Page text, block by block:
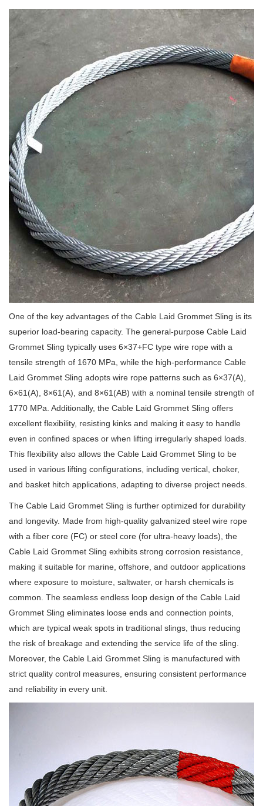
One of the key advantages of the Cable Laid Grommet Sling is its
superior load-bearing capacity. The general-purpose Cable Laid
Grommet Sling typically uses 6×37+FC type wire rope with a
tensile strength of 1670 MPa, while the high-performance Cable
Laid Grommet Sling adopts wire rope patterns such as 6×37(A),
6×61(A), 8×61(A), and 8×61(AB) with a nominal tensile strength of
1770 MPa. Additionally, the Cable Laid Grommet Sling offers
excellent flexibility, resisting kinks and making it easy to handle
even in confined spaces or when lifting irregularly shaped loads.
This flexibility also allows the Cable Laid Grommet Sling to be
used in various lifting configurations, including vertical, choker,
and basket hitch applications, adapting to diverse project needs.
The Cable Laid Grommet Sling is further optimized for durability
and longevity. Made from high-quality galvanized steel wire rope
with a fiber core (FC) or steel core (for ultra-heavy loads), the
Cable Laid Grommet Sling exhibits strong corrosion resistance,
making it suitable for marine, offshore, and outdoor applications
where exposure to moisture, saltwater, or harsh chemicals is
common. The seamless endless loop design of the Cable Laid
Grommet Sling eliminates loose ends and connection points,
which are typical weak spots in traditional slings, thus reducing
the risk of breakage and extending the service life of the sling.
Moreover, the Cable Laid Grommet Sling is manufactured with
strict quality control measures, ensuring consistent performance
and reliability in every unit.